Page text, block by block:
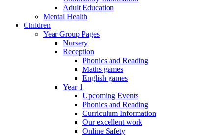
Adult Education
Mental Health
Children
Year Group Pages
Nursery
Reception
Phonics and Reading
Maths games
English games
Year 1
Upcoming Events
Phonics and Reading
Curriculum Information
Our excellent work
Online Safety